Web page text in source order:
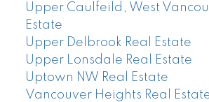
Upper Caulfeild, West
Estate
Upper Delbrook Real Estate
Upper Lonsdale Real Estate
Uptown NW Real Estate
Vancouver Heights Real